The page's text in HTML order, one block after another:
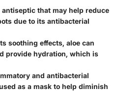
antiseptic that may help reduce
due to its antibacterial
soothing effects, aloe can
provide hydration, which is
and antibacterial
as a mask to help diminish